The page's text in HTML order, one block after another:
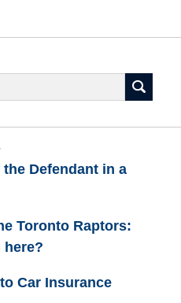
Defendant in a
Toronto Raptors:
here?
Car Insurance